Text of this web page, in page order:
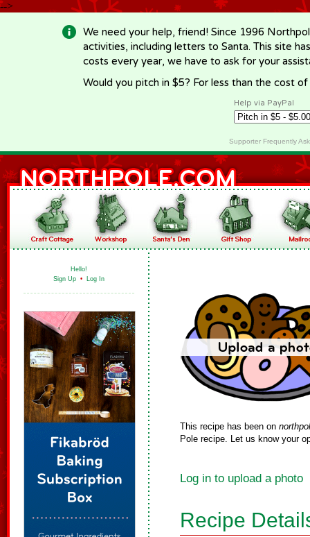
-->
We need your help, friend! Since 1996
activities, including letters to Santa. This site
costs every year, we have to ask for your
Would you pitch in $5? For less than the cost
Help via PayPal
Supporter Frequently
Hello!
Sign Up • Log In
This recipe has been on
Pole recipe. Let us know your
Log in to upload a photo
Recipe